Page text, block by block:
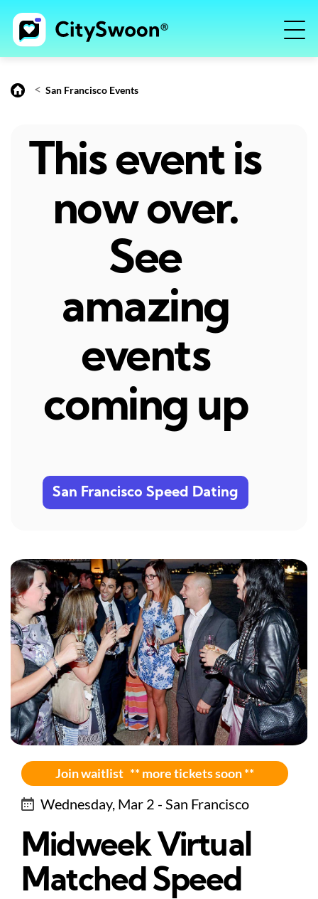
< San Francisco Events
This event is
now over.
See
amazing
events
coming up
San Francisco Speed Dating
Join waitlist ** more tickets soon **
Wednesday, Mar 2 - San Francisco
Midweek Virtual
Matched Speed